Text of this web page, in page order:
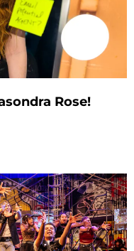
Rose!